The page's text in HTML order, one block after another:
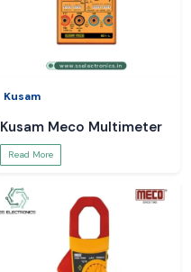
Kusam
Kusam Meco Multimeter
Read More